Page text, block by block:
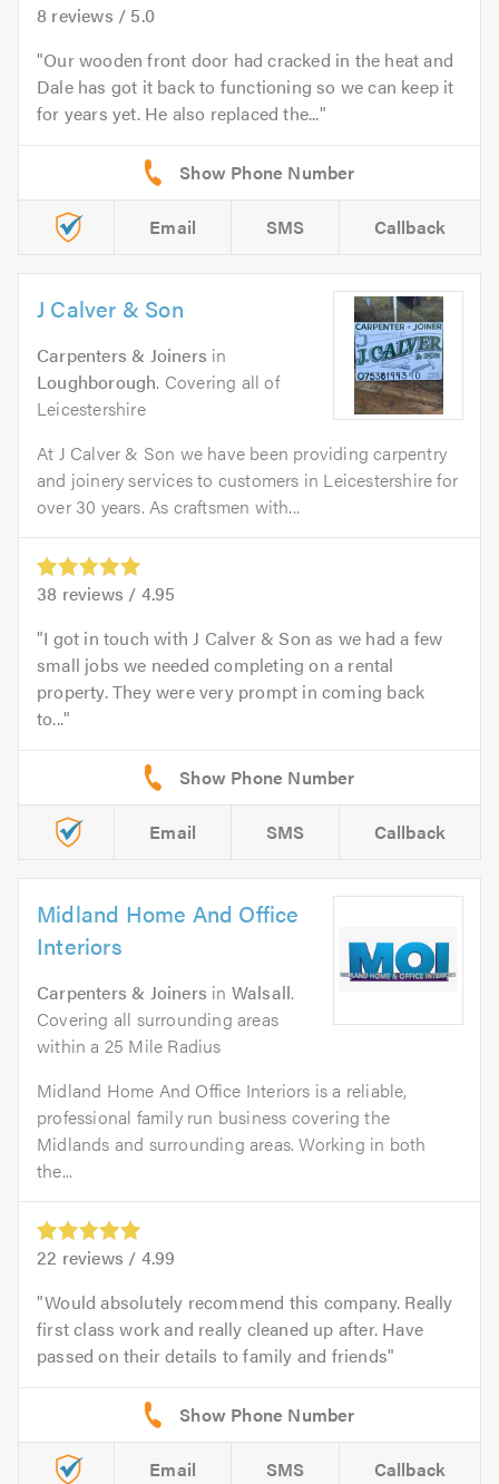
8 reviews / 5.0
Our wooden front door had cracked in the heat and
Dale has got it back to functioning so we can keep it
for years yet. He also replaced the...
Email SMS Callback
J Calver & Son
Carpenters & Joiners in
Loughborough. Covering all of
Leicestershire
At J Calver & Son we have been providing carpentry
and joinery services to customers in Leicestershire for
over 30 years. As craftsmen with...
38 reviews / 4.95
I got in touch with J Calver & Son as we had a few
small jobs we needed completing on a rental
property. They were very prompt in coming back
to...
Email SMS Callback
Midland Home And Office
Interiors
Carpenters & Joiners in Walsall.
Covering all surrounding areas
within a 25 Mile Radius
Midland Home And Office Interiors is a reliable,
professional family run business covering the
Midlands and surrounding areas. Working in both
the...
22 reviews / 4.99
Would absolutely recommend this company. Really
first class work and really cleaned up after. Have
passed on their details to family and friends
Email SMS Callback